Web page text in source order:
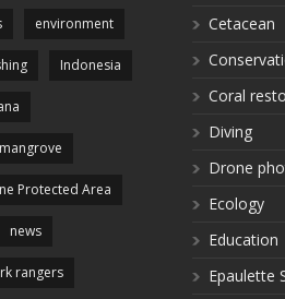
environment
Indonesia
mangrove
Protected Area
news
rangers
Cetacean
Coral
Diving
Drone
Ecology
Education
Epaulette